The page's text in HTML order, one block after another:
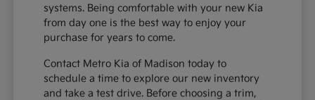
systems. Being comfortable with your new Kia
from day one is the best way to enjoy your
purchase for years to come.
Contact Metro Kia of Madison today to
schedule a time to explore our new inventory
and take a test drive. Before choosing a trim,